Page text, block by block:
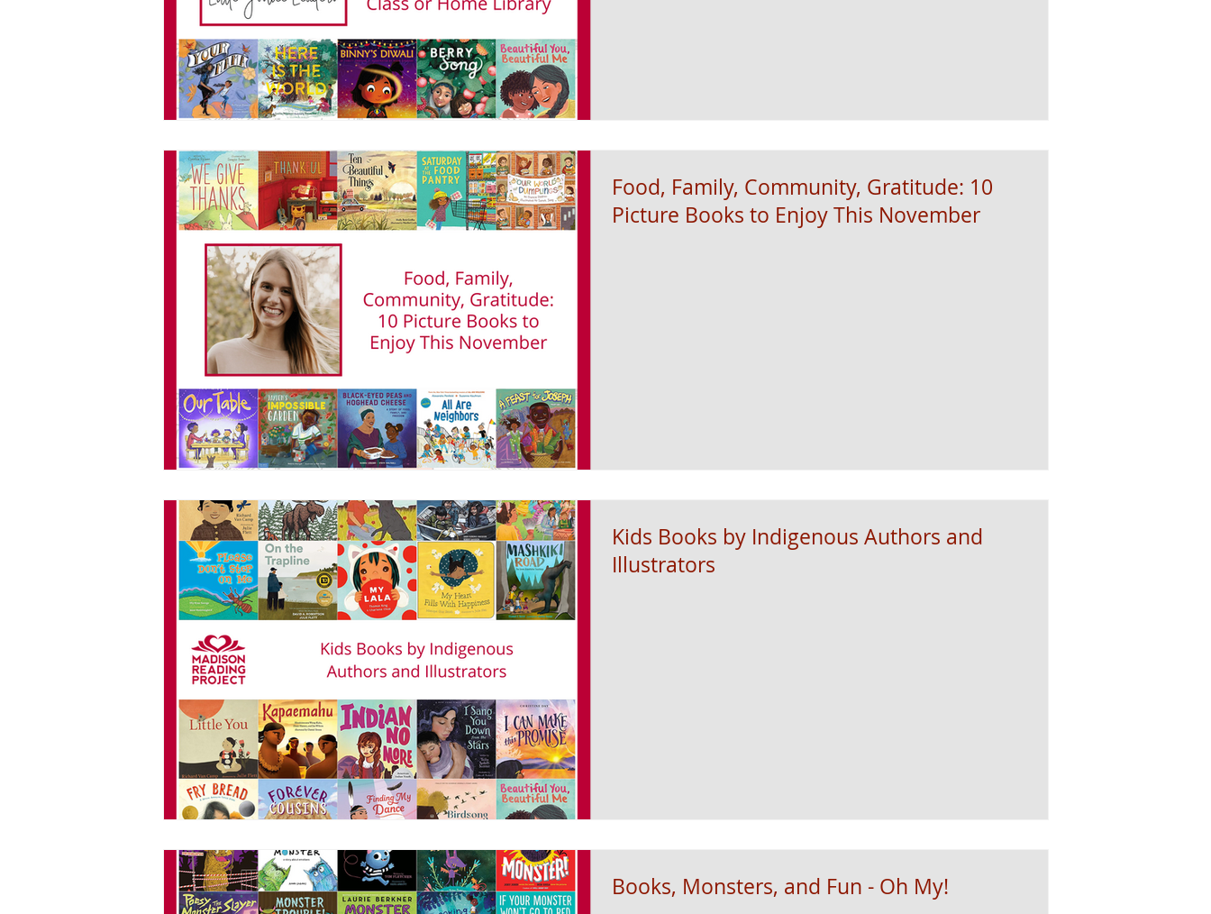
Food, Family, Community, Gratitude: 10
Picture Books to Enjoy This November
Kids Books by Indigenous Authors and
Illustrators
Books, Monsters, and Fun - Oh My!